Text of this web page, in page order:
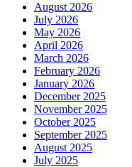
August 2026
July 2026
May 2026
April 2026
March 2026
February 2026
January 2026
December 2025
November 2025
October 2025
September 2025
August 2025
July 2025